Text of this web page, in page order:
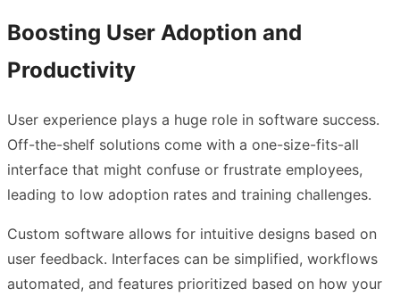
Boosting User Adoption and
Productivity
User experience plays a huge role in software success.
Off-the-shelf solutions come with a one-size-fits-all
interface that might confuse or frustrate employees,
leading to low adoption rates and training challenges.
Custom software allows for intuitive designs based on
user feedback. Interfaces can be simplified, workflows
automated, and features prioritized based on how your